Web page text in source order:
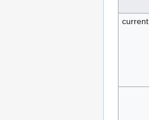
current